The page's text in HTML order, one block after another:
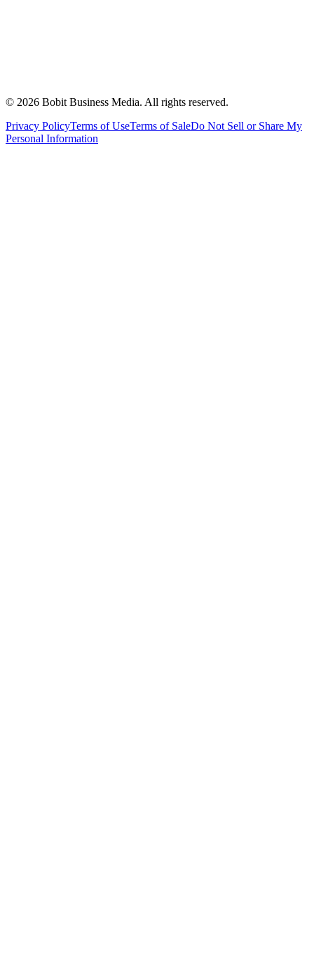
© 2026 Bobit Business Media. All rights reserved.
Privacy PolicyTerms of UseTerms of SaleDo Not Sell or Share My
Personal Information